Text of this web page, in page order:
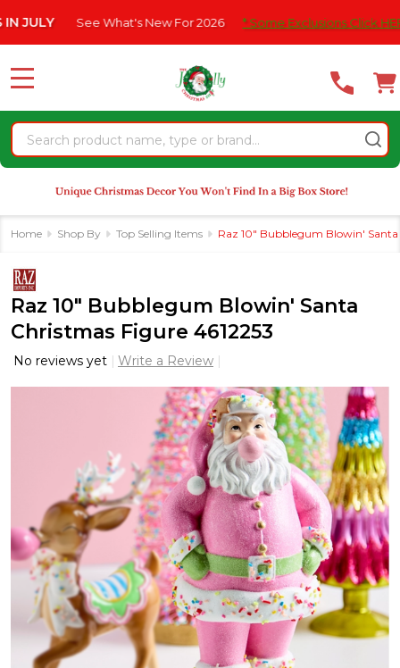
note:
website
an
accessibility
system.
See What's New For 2026 * Some Exclusions Click HERE
Search
MENU
Home Shop By Top Selling Items Raz 10" Bubblegum Blowin' Santa
Raz 10" Bubblegum Blowin' Santa
Christmas Figure 4612253
No reviews yet Write a Review